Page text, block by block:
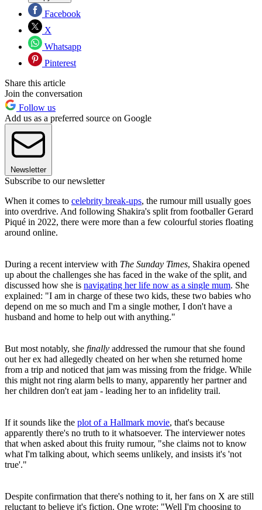
Facebook
X
Whatsapp
Pinterest
Share this article
Join the conversation
Follow us
Add us as a preferred source on Google
Newsletter
Subscribe to our newsletter
When it comes to celebrity break-ups, the rumour mill usually goes
into overdrive. And following Shakira's split from footballer Gerard
Piqué in 2022, there were more than a few colourful stories floating
around online.
During a recent interview with The Sunday Times, Shakira opened
up about the challenges she has faced in the wake of the split, and
discussed how she is navigating her life now as a single mum. She
explained: "I am in charge of these two kids, these two babies who
depend on me so much and I'm a single mother, I don't have a
husband and home to help out with anything."
But most notably, she finally addressed the rumour that she found
out her ex had allegedly cheated on her when she returned home
from a trip and noticed that jam was missing from the fridge. While
this might not ring alarm bells to many, apparently her partner and
her children don't eat jam - leading her to an infidelity trail.
If it sounds like the plot of a Hallmark movie, that's because
apparently there's no truth to it whatsoever. The interviewer notes
that when asked about this fruity rumour, "she claims not to know
what I'm talking about, which seems unlikely, and insists it's 'not
true'."
Despite confirmation that there's nothing to it, her fans on X are still
reluctant to believe it's fiction. One wrote: "Well I'm choosing to